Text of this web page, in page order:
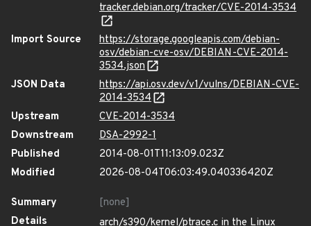
tracker.debian.org/tracker/CVE-2014-3534
Import Source
https://storage.googleapis.com/debian-
osv/debian-cve-osv/DEBIAN-CVE-2014-
3534.json
JSON Data
https://api.osv.dev/v1/vulns/DEBIAN-CVE-
2014-3534
Upstream
CVE-2014-3534
Downstream
DSA-2992-1
Published
2014-08-01T11:13:09.023Z
Modified
2026-08-04T06:03:49.040336420Z
Summary
[none]
Details
arch/s390/kernel/ptrace.c in the Linux